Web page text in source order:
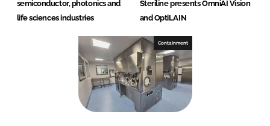
semiconductor, photonics and
life sciences industries
Steriline presents OmniAI Vision
and OptiLAIN
Containment